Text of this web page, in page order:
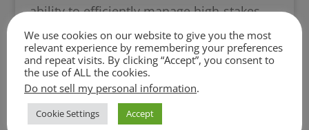
ability to efficiently manage high-stakes
negotiations and resolve disputes while
consistently achieving favorable outcomes
for her clients. She has represented clients
in complex real estate matters and has
advanced litigation proceedings. Her
We use cookies on our website to give you the most
relevant experience by remembering your preferences
and repeat visits. By clicking “Accept”, you consent to
the use of ALL the cookies.
Do not sell my personal information.
Cookie Settings Accept